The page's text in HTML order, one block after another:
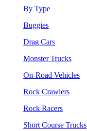
By Type
Buggies
Drag Cars
Monster Trucks
On-Road Vehicles
Rock Crawlers
Rock Racers
Short Course Trucks